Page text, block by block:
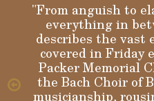
"From anguish to
everything in
describes the vast
covered in Friday
Packer Memorial
the Bach Choir of
musicianship,
Gloria